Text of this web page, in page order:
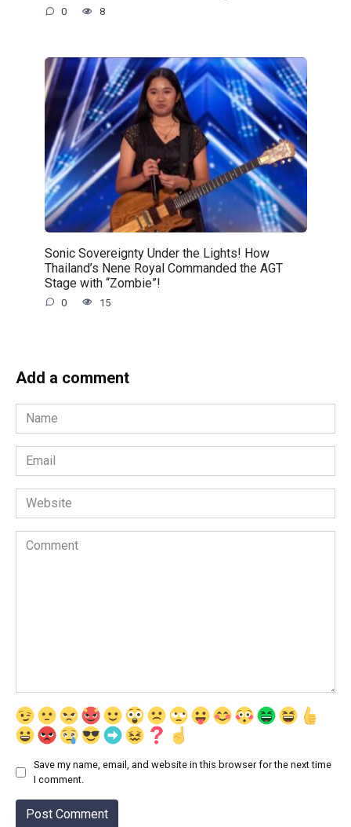
0 8
Sonic Sovereignty Under the Lights! How
Thailand’s Nene Royal Commanded the AGT
Stage with “Zombie”!
0 15
Add a comment
Name
*
Email
*
Website
Comment
Save my name, email, and website in this browser for the next time
I comment.